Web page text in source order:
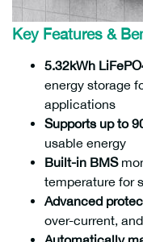
Key Features &
5.32kWh
energy storage
applications
Supports up to
usable energy
Built-in BMS
temperature for
Advanced
over-current,